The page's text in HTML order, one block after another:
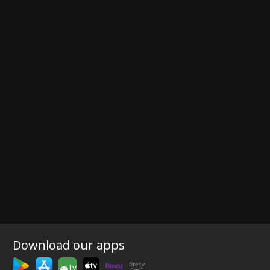
Download our apps
tv